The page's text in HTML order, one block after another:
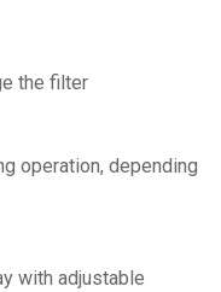
the filter
operation, depending
with adjustable